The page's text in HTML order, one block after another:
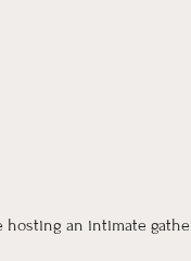
hosting an intimate